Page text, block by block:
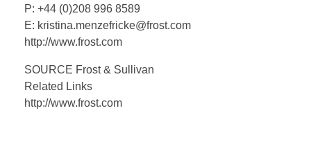
P: +44 (0)208 996 8589
E: kristina.menzefricke@frost.com
http://www.frost.com
SOURCE Frost & Sullivan
Related Links
http://www.frost.com